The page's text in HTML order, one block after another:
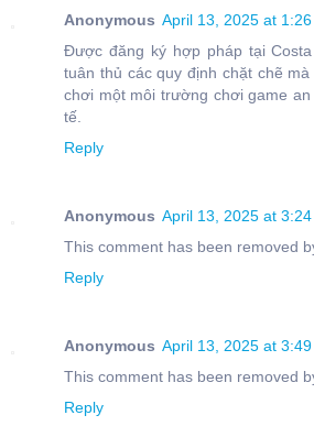
Anonymous April 13, 2025 at 1:26
Được đăng ký hợp pháp tại Costa
tuân thủ các quy định chặt chẽ
chơi một môi trường chơi game
tế.
Reply
Anonymous April 13, 2025 at 3:24
This comment has been removed
Reply
Anonymous April 13, 2025 at 3:49
This comment has been removed
Reply